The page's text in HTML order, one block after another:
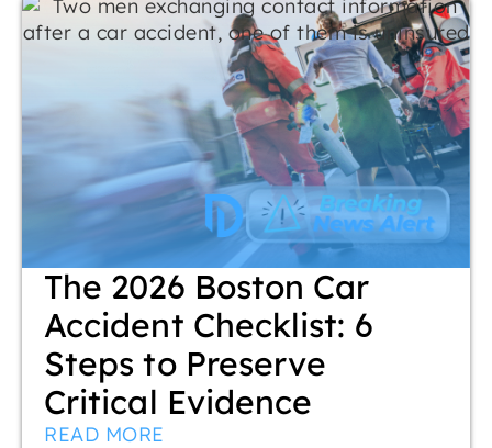
The 2026 Boston Car
Accident Checklist: 6
Steps to Preserve
Critical Evidence
READ MORE